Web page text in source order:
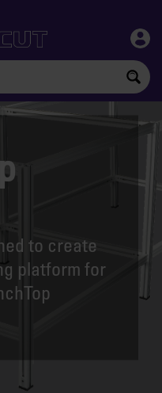
to create
platform for